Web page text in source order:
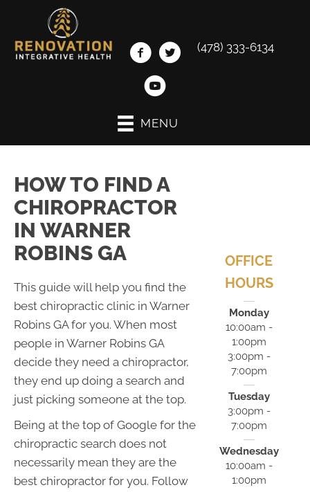
(478) 333-6134
MENU
HOW TO FIND A
CHIROPRACTOR
IN WARNER
ROBINS GA
This guide will help you find the
best chiropractic clinic in Warner
Robins GA for you. When most
people in Warner Robins GA
decide they need a chiropractor,
they end up doing a search and
just picking someone at the top.
Being at the top of Google for the
chiropractic search does not
necessarily mean they are the
best chiropractor for you. Follow
OFFICE
HOURS
Monday
10:00am -
1:00pm
3:00pm -
7:00pm
Tuesday
3:00pm -
7:00pm
Wednesday
10:00am -
1:00pm